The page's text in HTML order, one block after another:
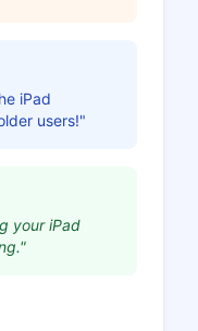
iPad
users!"
your iPad